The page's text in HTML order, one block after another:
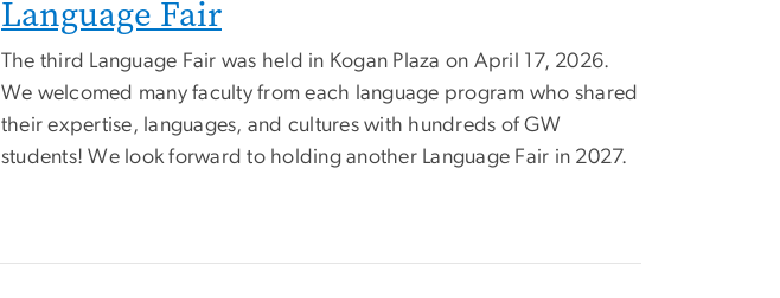
Language Fair
The third Language Fair was held in Kogan Plaza on April 17, 2026.
We welcomed many faculty from each language program who shared
their expertise, languages, and cultures with hundreds of GW
students! We look forward to holding another Language Fair in 2027.